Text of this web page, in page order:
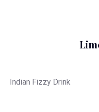
Indian Fizzy Drink